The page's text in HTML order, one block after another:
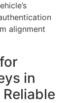
alignment
in